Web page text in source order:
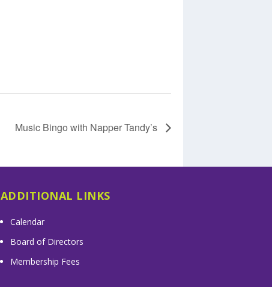
Music Bingo with Napper Tandy’s
ADDITIONAL LINKS
Calendar
Board of Directors
Membership Fees